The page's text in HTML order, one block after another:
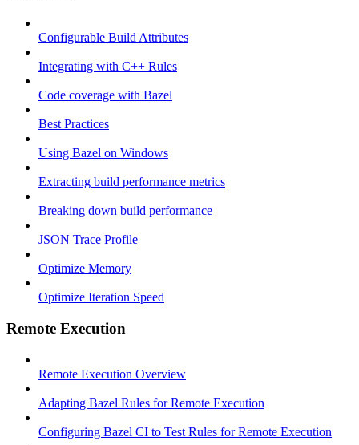
Configurable Build Attributes
Integrating with C++ Rules
Code coverage with Bazel
Best Practices
Using Bazel on Windows
Extracting build performance metrics
Breaking down build performance
JSON Trace Profile
Optimize Memory
Optimize Iteration Speed
Remote Execution
Remote Execution Overview
Adapting Bazel Rules for Remote Execution
Configuring Bazel CI to Test Rules for Remote Execution